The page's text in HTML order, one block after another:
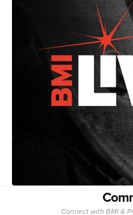
Connect with BMI &